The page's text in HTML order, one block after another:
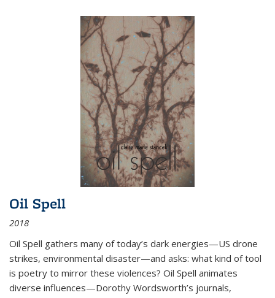
Oil Spell
2018
Oil Spell gathers many of today’s dark energies—US drone
strikes, environmental disaster—and asks: what kind of tool
is poetry to mirror these violences? Oil Spell animates
diverse influences—Dorothy Wordsworth’s journals,